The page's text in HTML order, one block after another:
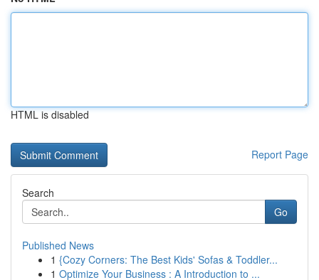
HTML is disabled
Report Page
Search
Go
Published News
1 {Cozy Corners: The Best Kids' Sofas & Toddler...
1 Optimize Your Business : A Introduction to ...